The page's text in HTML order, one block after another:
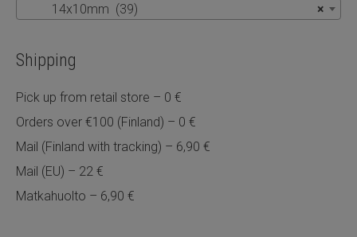
×
14x10mm (39)
Shipping
Pick up from retail store – 0 €
Orders over €100 (Finland) – 0 €
Mail (Finland with tracking) – 6,90 €
Mail (EU) – 22 €
Matkahuolto – 6,90 €